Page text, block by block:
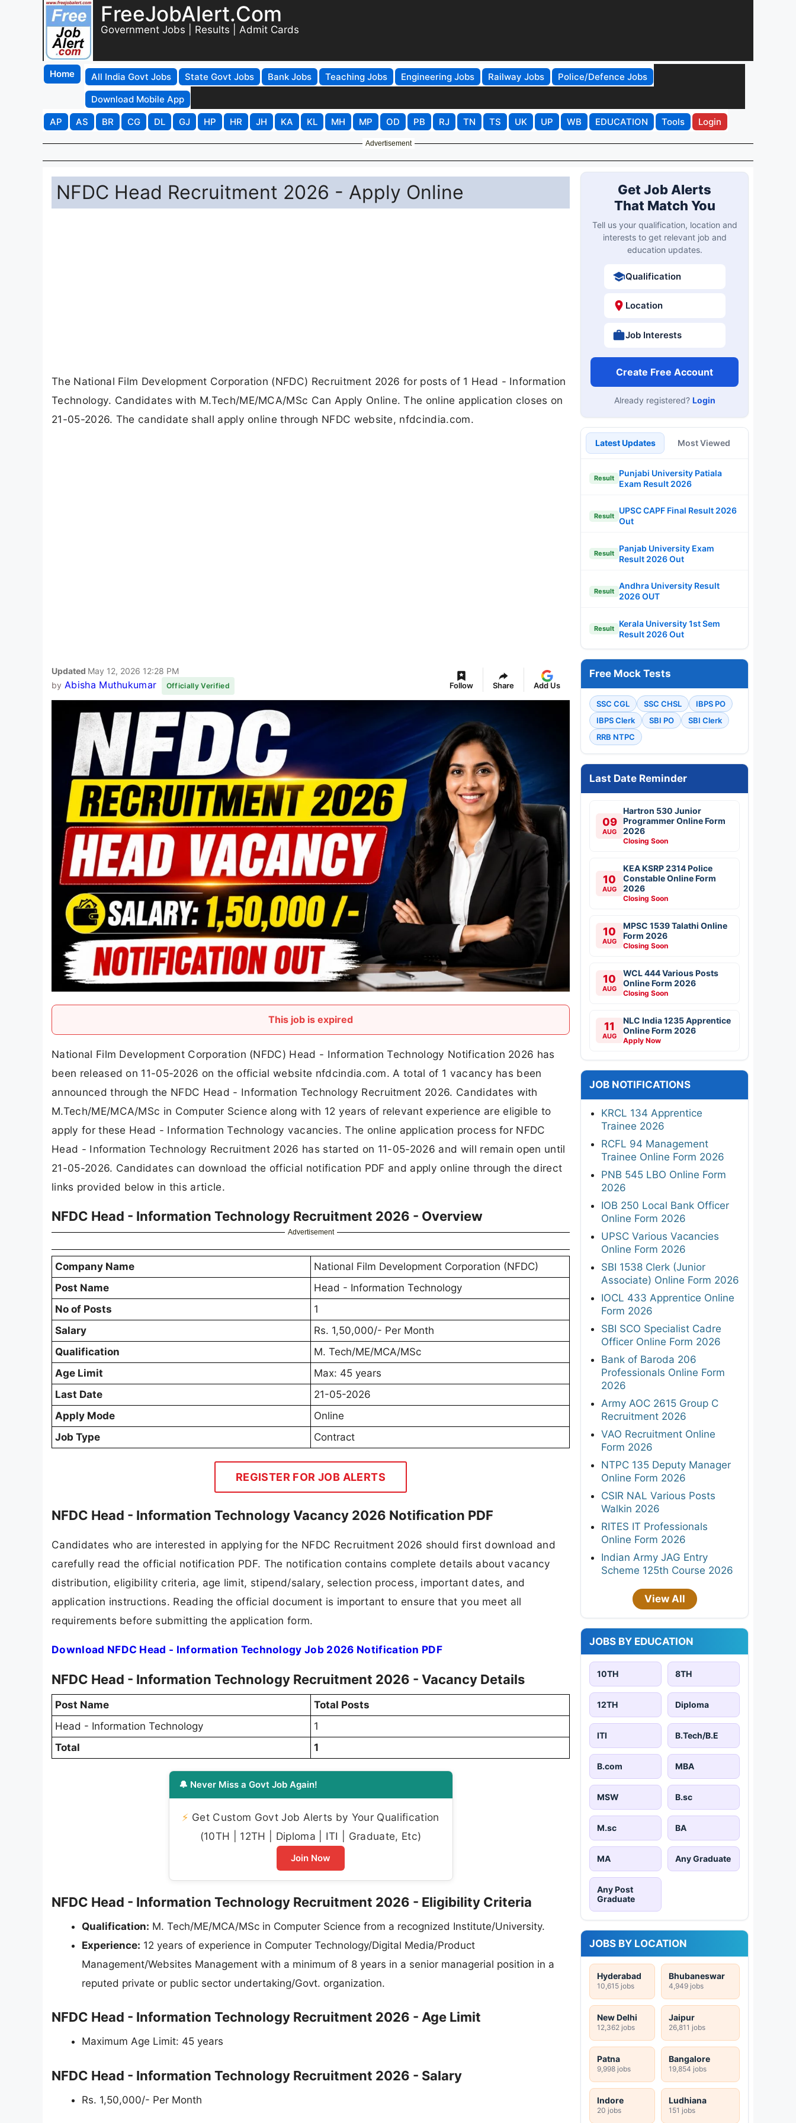
FreeJobAlert.Com
Government Jobs | Results | Admit Cards
Home All India Govt Jobs State Govt Jobs Bank Jobs Teaching Jobs Engineering Jobs Railway Jobs
Police/Defence Jobs
Download Mobile App
AP
AS BR CG DL GJ HP HR JH KA KL MH MP OD PB RJ TN TS UK UP WB EDUCATION Tools Login
Advertisement
NFDC Head Recruitment 2026 - Apply Online
The National Film Development Corporation (NFDC) Recruitment 2026 for posts of 1 Head - Information
Technology. Candidates with M.Tech/ME/MCA/MSc Can Apply Online. The online application closes on
21-05-2026. The candidate shall apply online through NFDC website, nfdcindia.com.
Updated May 12, 2026 12:28 PM
by Abisha Muthukumar Officially Verified Follow Share Add Us
This job is expired
National Film Development Corporation (NFDC) Head - Information Technology Notification 2026 has
been released on 11-05-2026 on the official website nfdcindia.com. A total of 1 vacancy has been
announced through the NFDC Head - Information Technology Recruitment 2026. Candidates with
M.Tech/ME/MCA/MSc in Computer Science along with 12 years of relevant experience are eligible to
apply for these Head - Information Technology vacancies. The online application process for NFDC
Head - Information Technology Recruitment 2026 has started on 11-05-2026 and will remain open until
21-05-2026. Candidates can download the official notification PDF and apply online through the direct
links provided below in this article.
NFDC Head - Information Technology Recruitment 2026 - Overview
Advertisement
Company Name
National Film Development Corporation (NFDC)
Post Name
Head - Information Technology
No of Posts
1
Salary
Rs. 1,50,000/- Per Month
Qualification
M. Tech/ME/MCA/MSc
Age Limit
Max: 45 years
Last Date
21-05-2026
Apply Mode
Online
Job Type
Contract
REGISTER FOR JOB ALERTS
NFDC Head - Information Technology Vacancy 2026 Notification PDF
Candidates who are interested in applying for the NFDC Recruitment 2026 should first download and
carefully read the official notification PDF. The notification contains complete details about vacancy
distribution, eligibility criteria, age limit, stipend/salary, selection process, important dates, and
application instructions. Reading the official document is important to ensure that you meet all
requirements before submitting the application form.
Download NFDC Head - Information Technology Job 2026 Notification PDF
NFDC Head - Information Technology Recruitment 2026 - Vacancy Details
Post Name
Total Posts
Head - Information Technology
1
Total
1
🔔 Never Miss a Govt Job Again!
⚡ Get Custom Govt Job Alerts by Your Qualification
(10TH | 12TH | Diploma | ITI | Graduate, Etc)
Join Now
NFDC Head - Information Technology Recruitment 2026 - Eligibility Criteria
Qualification: M. Tech/ME/MCA/MSc in Computer Science from a recognized Institute/University.
Experience: 12 years of experience in Computer Technology/Digital Media/Product
Management/Websites Management with a minimum of 8 years in a senior managerial position in a
reputed private or public sector undertaking/Govt. organization.
NFDC Head - Information Technology Recruitment 2026 - Age Limit
Maximum Age Limit: 45 years
NFDC Head - Information Technology Recruitment 2026 - Salary
Rs. 1,50,000/- Per Month
Get Job Alerts
That Match You
Tell us your qualification, location and
interests to get relevant job and
education updates.
Qualification
Location
Job Interests
Create Free Account
Already registered? Login
Latest Updates Most Viewed
Result
Punjabi University Patiala
Exam Result 2026
Result
UPSC CAPF Final Result 2026
Out
Result
Panjab University Exam
Result 2026 Out
Result
Andhra University Result
2026 OUT
Result
Kerala University 1st Sem
Result 2026 Out
Free Mock Tests
SSC CGL SSC CHSL
IBPS PO
IBPS Clerk
SBI PO
SBI Clerk
RRB NTPC
Last Date Reminder
09
AUG
Hartron 530 Junior
Programmer Online Form
2026
Closing Soon
10
AUG
KEA KSRP 2314 Police
Constable Online Form
2026
Closing Soon
10
AUG
MPSC 1539 Talathi Online
Form 2026
Closing Soon
10
AUG
WCL 444 Various Posts
Online Form 2026
Closing Soon
11
AUG
NLC India 1235 Apprentice
Online Form 2026
Apply Now
JOB NOTIFICATIONS
KRCL 134 Apprentice
Trainee 2026
RCFL 94 Management
Trainee Online Form 2026
PNB 545 LBO Online Form
2026
IOB 250 Local Bank Officer
Online Form 2026
UPSC Various Vacancies
Online Form 2026
SBI 1538 Clerk (Junior
Associate) Online Form 2026
IOCL 433 Apprentice Online
Form 2026
SBI SCO Specialist Cadre
Officer Online Form 2026
Bank of Baroda 206
Professionals Online Form
2026
Army AOC 2615 Group C
Recruitment 2026
VAO Recruitment Online
Form 2026
NTPC 135 Deputy Manager
Online Form 2026
CSIR NAL Various Posts
Walkin 2026
RITES IT Professionals
Online Form 2026
Indian Army JAG Entry
Scheme 125th Course 2026
View All
JOBS BY EDUCATION
10TH 8TH
12TH Diploma
ITI B.Tech/B.E
B.com MBA
MSW B.sc
M.sc BA
MA Any Graduate
Any Post
Graduate
JOBS BY LOCATION
Hyderabad
10,615 jobs
Bhubaneswar
4,949 jobs
New Delhi
12,362 jobs
Jaipur
26,811 jobs
Patna
9,998 jobs
Bangalore
19,854 jobs
Indore
20 jobs
Ludhiana
151 jobs